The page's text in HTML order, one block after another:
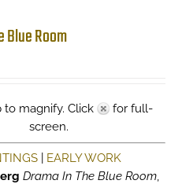
Blue Room
magnify. Click
for full-
screen.
EARLY WORK
Drama In The Blue Room,